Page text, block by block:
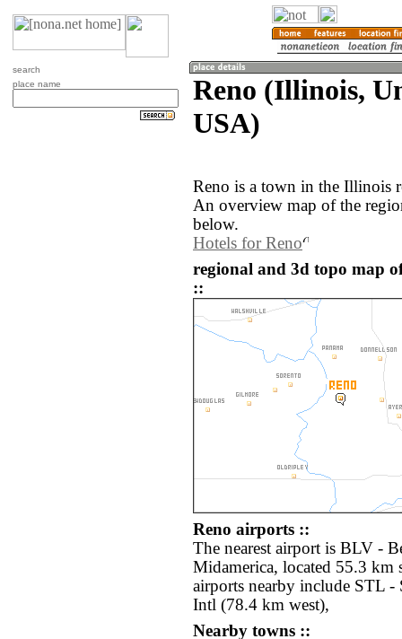
search
place name
Reno (Illinois,
USA)
Reno is a town in the Illinois
An overview map of the
below.
Hotels for Reno
regional and 3d topo map
::
Reno airports ::
The nearest airport is BLV -
Midamerica, located 55.3 km
airports nearby include STL
Intl (78.4 km west),
Nearby towns ::